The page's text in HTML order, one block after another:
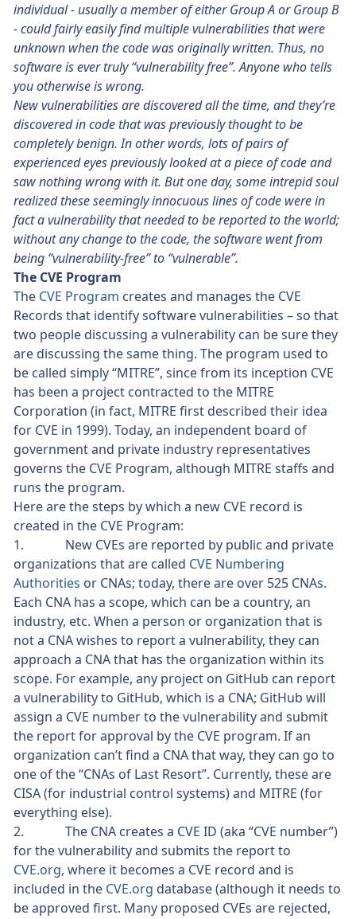
individual - usually a member of either Group A or Group B
- could fairly easily find multiple vulnerabilities that were
unknown when the code was originally written. Thus, no
software is ever truly “vulnerability free”. Anyone who tells
you otherwise is wrong.
New vulnerabilities are discovered all the time, and they’re
discovered in code that was previously thought to be
completely benign. In other words, lots of pairs of
experienced eyes previously looked at a piece of code and
saw nothing wrong with it. But one day, some intrepid soul
realized these seemingly innocuous lines of code were in
fact a vulnerability that needed to be reported to the world;
without any change to the code, the software went from
being “vulnerability-free” to “vulnerable”.
The CVE Program
The CVE Program creates and manages the CVE
Records that identify software vulnerabilities – so that
two people discussing a vulnerability can be sure they
are discussing the same thing. The program used to
be called simply “MITRE”, since from its inception CVE
has been a project contracted to the MITRE
Corporation (in fact, MITRE first described their idea
for CVE in 1999). Today, an independent board of
government and private industry representatives
governs the CVE Program, although MITRE staffs and
runs the program.
Here are the steps by which a new CVE record is
created in the CVE Program:
1. New CVEs are reported by public and private
organizations that are called CVE Numbering
Authorities or CNAs; today, there are over 525 CNAs.
Each CNA has a scope, which can be a country, an
industry, etc. When a person or organization that is
not a CNA wishes to report a vulnerability, they can
approach a CNA that has the organization within its
scope. For example, any project on GitHub can report
a vulnerability to GitHub, which is a CNA; GitHub will
assign a CVE number to the vulnerability and submit
the report for approval by the CVE program. If an
organization can’t find a CNA that way, they can go to
one of the “CNAs of Last Resort”. Currently, these are
CISA (for industrial control systems) and MITRE (for
everything else).
2. The CNA creates a CVE ID (aka “CVE number”)
for the vulnerability and submits the report to
CVE.org, where it becomes a CVE record and is
included in the CVE.org database (although it needs to
be approved first. Many proposed CVEs are rejected,